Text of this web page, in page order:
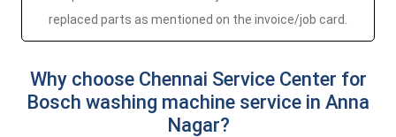
replaced parts as mentioned on the invoice/job card.
Why choose Chennai Service Center for
Bosch washing machine service in Anna
Nagar?